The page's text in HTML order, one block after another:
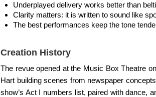
Underplayed delivery works better than
Clarity matters: it is written to sound like
The best performances keep the tone
Creation History
The revue opened at the Music Box Theatre
Hart building scenes from newspaper
show’s Act I numbers list, paired with dance,